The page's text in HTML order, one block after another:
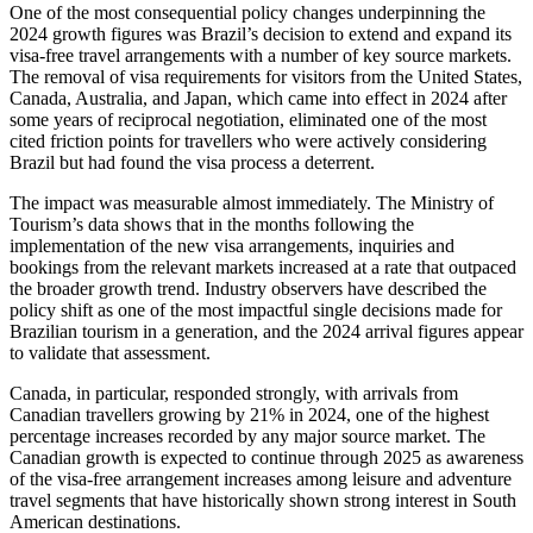
One of the most consequential policy changes underpinning the
2024 growth figures was Brazil’s decision to extend and expand its
visa-free travel arrangements with a number of key source markets.
The removal of visa requirements for visitors from the United States,
Canada, Australia, and Japan, which came into effect in 2024 after
some years of reciprocal negotiation, eliminated one of the most
cited friction points for travellers who were actively considering
Brazil but had found the visa process a deterrent.
The impact was measurable almost immediately. The Ministry of
Tourism’s data shows that in the months following the
implementation of the new visa arrangements, inquiries and
bookings from the relevant markets increased at a rate that outpaced
the broader growth trend. Industry observers have described the
policy shift as one of the most impactful single decisions made for
Brazilian tourism in a generation, and the 2024 arrival figures appear
to validate that assessment.
Canada, in particular, responded strongly, with arrivals from
Canadian travellers growing by 21% in 2024, one of the highest
percentage increases recorded by any major source market. The
Canadian growth is expected to continue through 2025 as awareness
of the visa-free arrangement increases among leisure and adventure
travel segments that have historically shown strong interest in South
American destinations.